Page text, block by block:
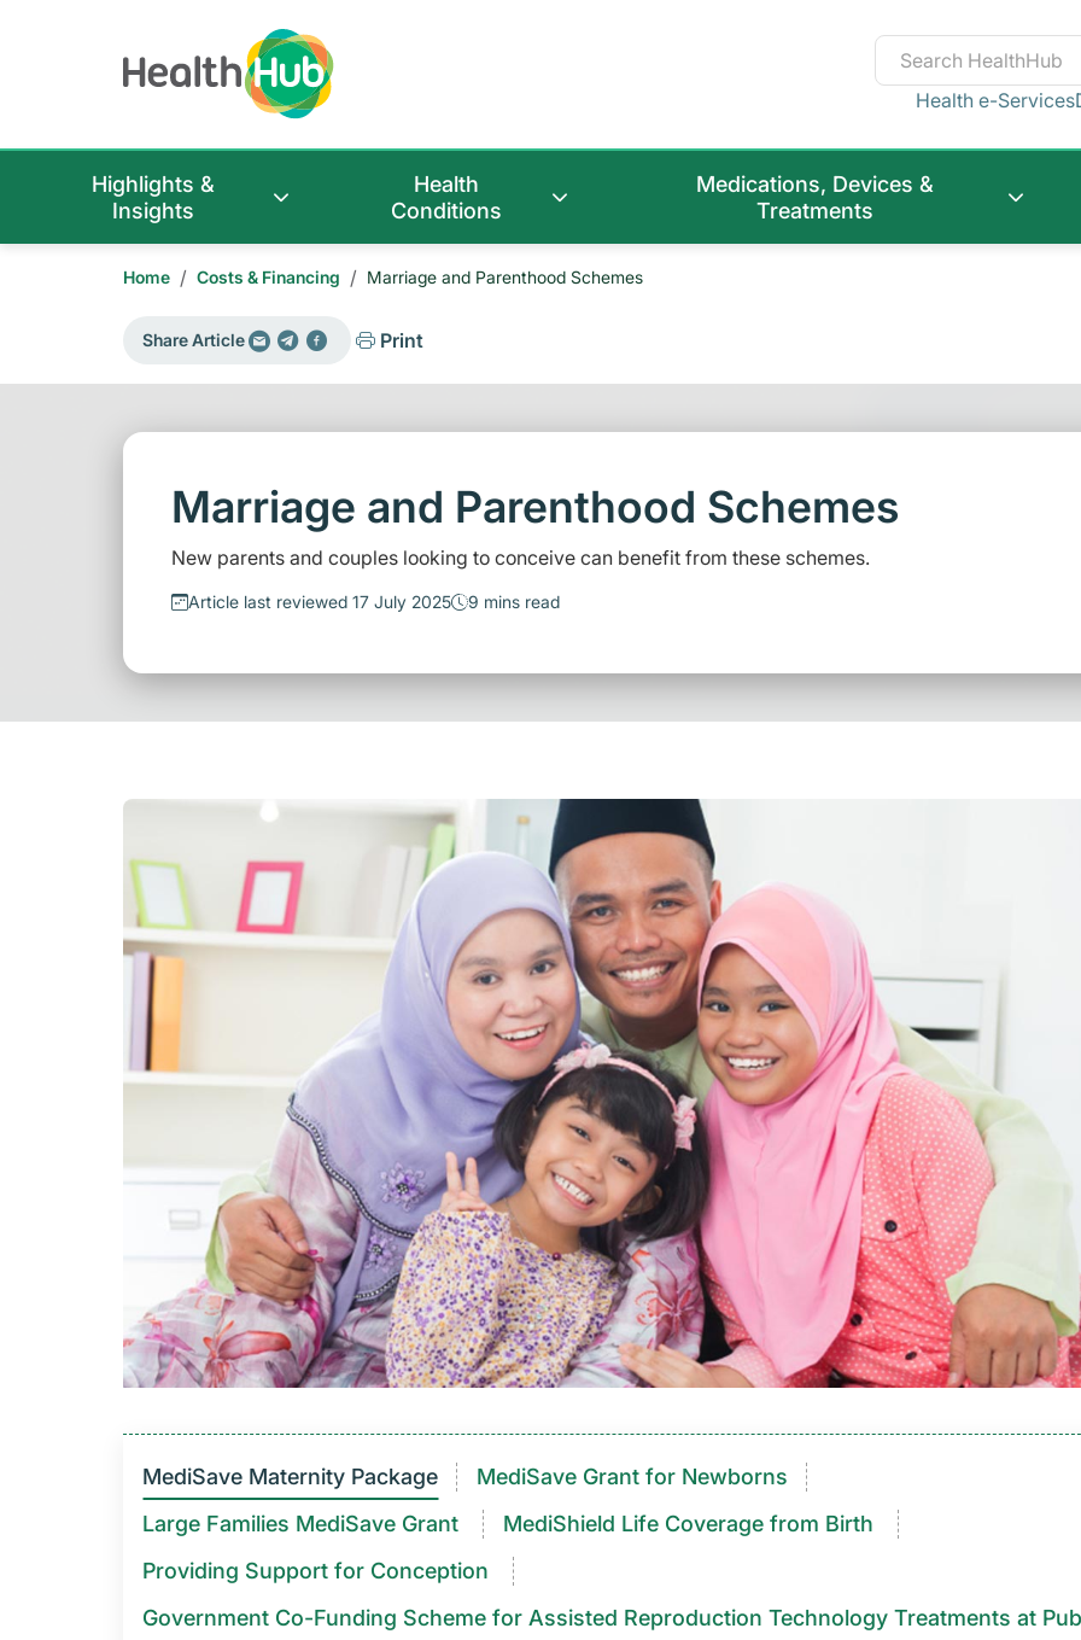
Health e-Services
Highlights &
Insights
Health
Conditions
Medications, Devices &
Treatments
Home / Costs & Financing / Marriage and Parenthood Schemes
Share Article Print
Marriage and Parenthood Schemes
New parents and couples looking to conceive can benefit from these schemes.
Article last reviewed 17 July 2025 9 mins read
MediSave Maternity Package
MediSave Grant for Newborns
Large Families MediSave Grant
MediShield Life Coverage from Birth
Providing Support for Conception
Government Co-Funding Scheme for Assisted Reproduction Technology Treatments at Public